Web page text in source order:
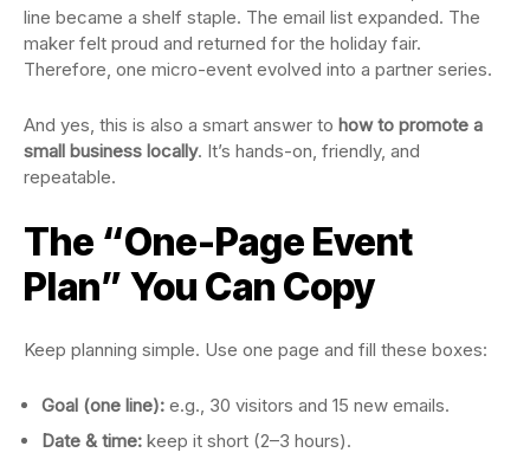
line became a shelf staple. The email list expanded. The
maker felt proud and returned for the holiday fair.
Therefore, one micro-event evolved into a partner series.
And yes, this is also a smart answer to how to promote a
small business locally. It’s hands-on, friendly, and
repeatable.
The “One-Page Event
Plan” You Can Copy
Keep planning simple. Use one page and fill these boxes:
Goal (one line): e.g., 30 visitors and 15 new emails.
Date & time: keep it short (2–3 hours).